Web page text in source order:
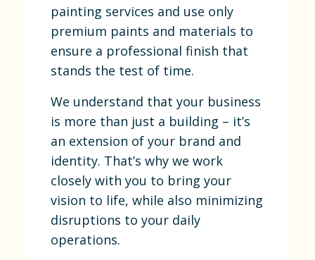
painting services and use only
premium paints and materials to
ensure a professional finish that
stands the test of time.
We understand that your business
is more than just a building – it’s
an extension of your brand and
identity. That’s why we work
closely with you to bring your
vision to life, while also minimizing
disruptions to your daily
operations.